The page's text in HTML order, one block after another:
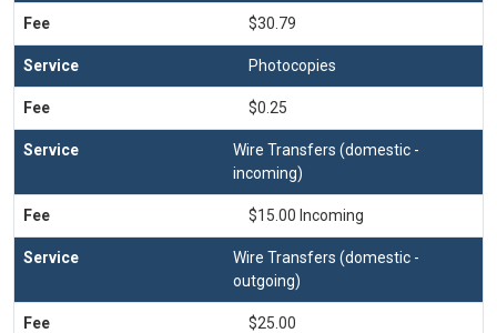
$30.79
Photocopies
$0.25
Wire Transfers (domestic -
incoming)
$15.00 Incoming
Wire Transfers (domestic -
outgoing)
$25.00